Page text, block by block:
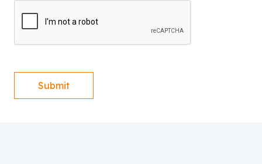
Submit